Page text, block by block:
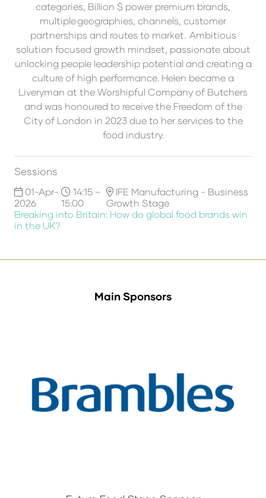
categories, Billion $ power premium brands,
multiple geographies, channels, customer
partnerships and routes to market. Ambitious
solution focused growth mindset, passionate about
unlocking people leadership potential and creating a
culture of high performance. Helen became a
Liveryman at the Worshipful Company of Butchers
and was honoured to receive the Freedom of the
City of London in 2023 due to her services to the
food industry.
Sessions
01-Apr-
2026
14:15 –
15:00
IFE Manufacturing - Business
Growth Stage
Breaking into Britain: How do global food brands win
in the UK?
Main Sponsors